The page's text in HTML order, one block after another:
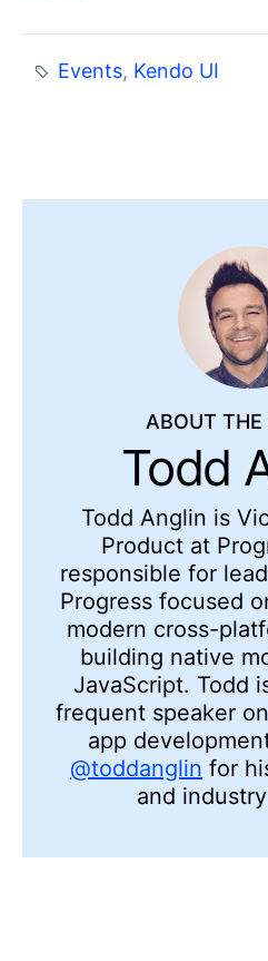
Events, Kendo UI
ABOUT THE
Todd
Todd Anglin is
Product at
responsible for
Progress focused
modern cross-
building native
JavaScript. Todd
frequent speaker
app
@toddanglin for
and